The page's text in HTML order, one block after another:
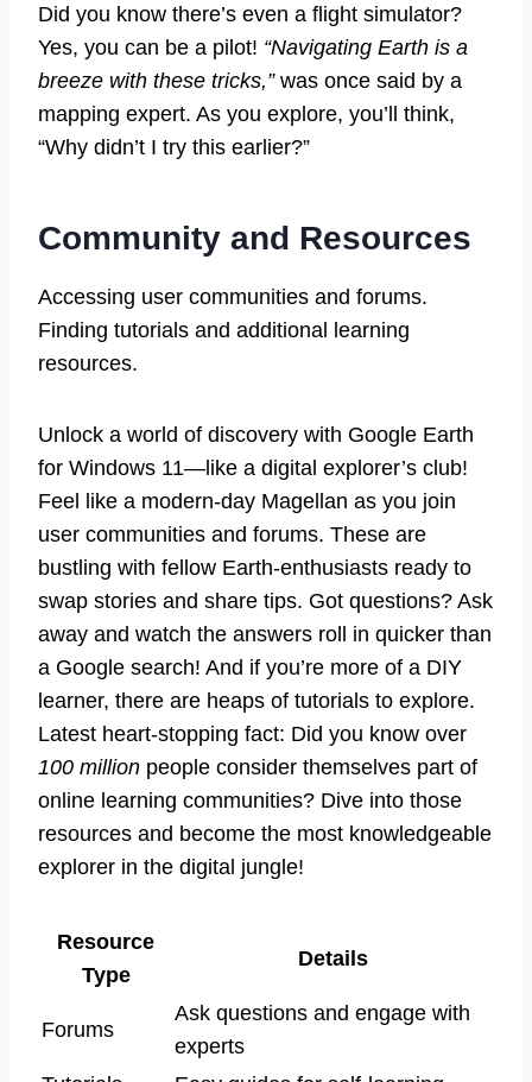
Did you know there’s even a flight simulator?
Yes, you can be a pilot! “Navigating Earth is a
breeze with these tricks,”was once said by a
mapping expert. As you explore, you’ll think,
“Why didn’t I try this earlier?”
Community and Resources
Accessing user communities and forums.
Finding tutorials and additional learning
resources.
Unlock a world of discovery with Google Earth
for Windows 11—like a digital explorer’s club!
Feel like a modern-day Magellan as you join
user communities and forums. These are
bustling with fellow Earth-enthusiasts ready to
swap stories and share tips. Got questions? Ask
away and watch the answers roll in quicker than
a Google search! And if you’re more of a DIY
learner, there are heaps of tutorials to explore.
Latest heart-stopping fact: Did you know over
100 million people consider themselves part of
online learning communities? Dive into those
resources and become the most knowledgeable
explorer in the digital jungle!
Resource
Type
Details
Forums
Ask questions and engage with
experts